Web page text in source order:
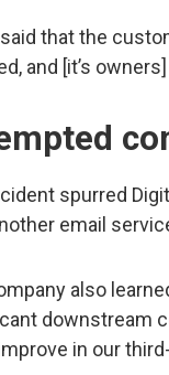
that the
and [it’s
spurred
email
also
downstream
in our